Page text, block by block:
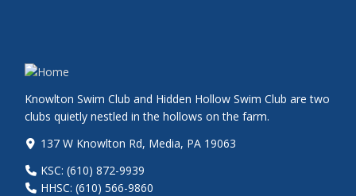
Knowlton Swim Club and Hidden Hollow Swim Club are two
clubs quietly nestled in the hollows on the farm.
137 W Knowlton Rd, Media, PA 19063
KSC: (610) 872-9939
HHSC: (610) 566-9860